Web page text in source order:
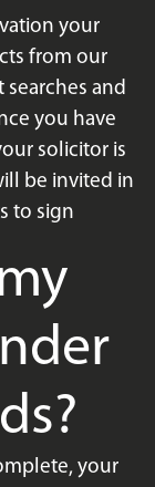
your
from our
and
you have
solicitor is
be invited in
to sign
your